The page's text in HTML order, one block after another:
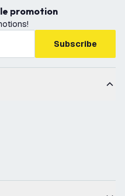
promotion
Subscribe